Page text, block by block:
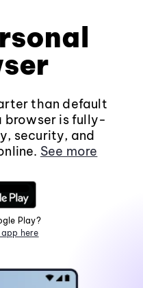
than default
browser is fully-
security, and
See more
Play?
here